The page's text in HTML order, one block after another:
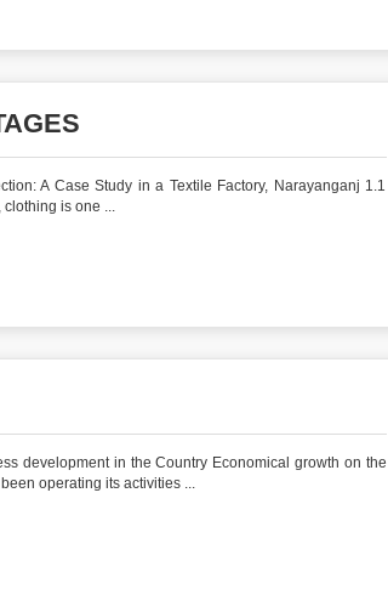
A Case Study in a Textile Factory, Narayanganj 1.1
is one ...
development in the Country Economical growth on the
operating its activities ...